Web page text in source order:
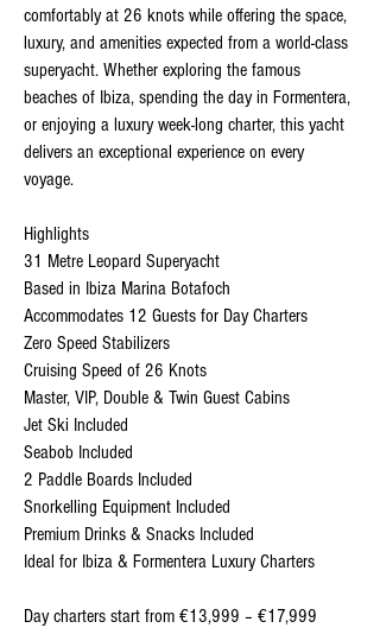
comfortably at 26 knots while offering the space,
luxury, and amenities expected from a world-class
superyacht. Whether exploring the famous
beaches of Ibiza, spending the day in Formentera,
or enjoying a luxury week-long charter, this yacht
delivers an exceptional experience on every
voyage.
Highlights
31 Metre Leopard Superyacht
Based in Ibiza Marina Botafoch
Accommodates 12 Guests for Day Charters
Zero Speed Stabilizers
Cruising Speed of 26 Knots
Master, VIP, Double & Twin Guest Cabins
Jet Ski Included
Seabob Included
2 Paddle Boards Included
Snorkelling Equipment Included
Premium Drinks & Snacks Included
Ideal for Ibiza & Formentera Luxury Charters
Day charters start from €13,999 – €17,999